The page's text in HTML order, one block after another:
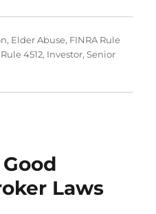
, Elder Abuse, FINRA Rule
4512, Investor,Senior
Laws